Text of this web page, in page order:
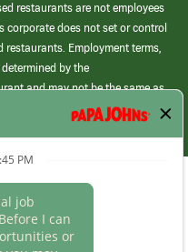
restaurants are not employees
corporate does not set or control
Employment terms,
by the
and may not be the same as